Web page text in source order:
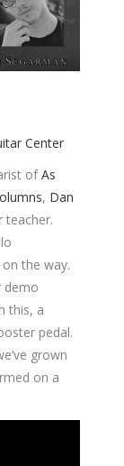
ofAs
, Dan
teacher.
the way.
demo
this, a
pedal.
grown
on a